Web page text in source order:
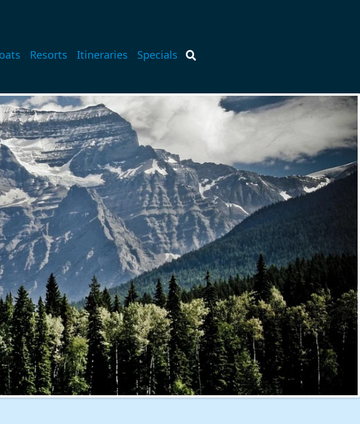
Resorts Itineraries Specials